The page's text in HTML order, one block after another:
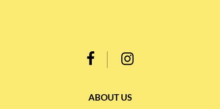
ABOUT US